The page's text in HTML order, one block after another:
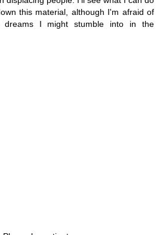
this material, although I'm afraid of
dreams I might stumble into in the